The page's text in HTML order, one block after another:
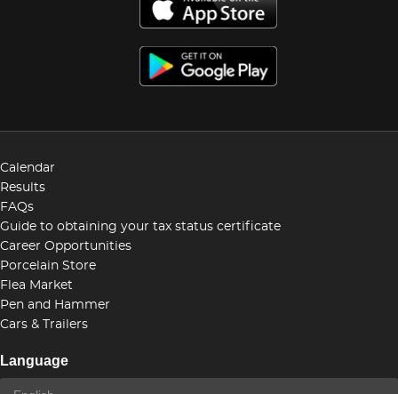
Calendar
Results
FAQs
Guide to obtaining your tax status certificate
Career Opportunities
Porcelain Store
Flea Market
Pen and Hammer
Cars & Trailers
Language